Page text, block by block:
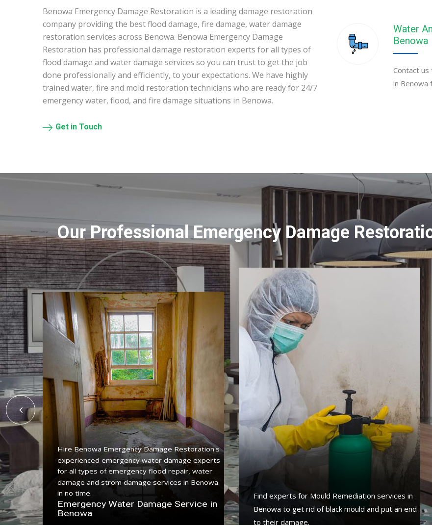
Benowa Emergency Damage Restoration is a leading damage restoration
company providing the best flood damage, fire damage, water damage
restoration services across Benowa. Benowa Emergency Damage
Restoration has professional damage restoration experts for all types of
flood damage and water damage services so you can trust to get the job
done professionally and efficiently, to your expectations. We have highly
trained water, fire and mold restoration technicians who are ready for 24/7
emergency water, flood, and fire damage situations in Benowa.
Get in Touch
Water
Benowa
Contact
in Benowa
Our Professional Emergency Damage
a
Hire Benowa Emergency Damage Restoration's
experienced emergency water damage experts
for all types of emergency flood repair, water
damage and strom damage services in Benowa
in no time.
Emergency Water Damage Service in
Benowa
Find experts for Mould Remediation services in
Benowa to get rid of black mould and put an end
to their damage.